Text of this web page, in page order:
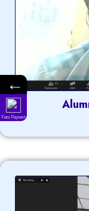
←
Fees Payment